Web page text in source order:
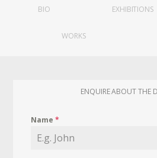
teaching of the National
to wood, "I stuck with
from the wood-working
going was furniture" (Soraia
de Janeiro, 1998, p.
BIO EXHIBITIONS
WORKS
ENQUIRE ABOUT THE
Name*